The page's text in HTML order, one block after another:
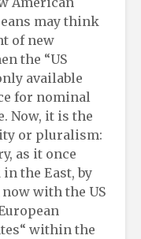
may think
of new
the “US
available
for nominal
Now, it is the
or pluralism:
as it once
the East, by
with the US
within the